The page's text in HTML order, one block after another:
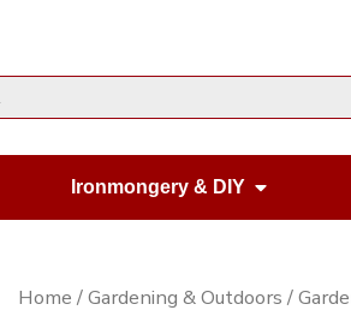
Housewares
Ironmongery & DIY Open
Home /Gardening & Outdoors /
Plant